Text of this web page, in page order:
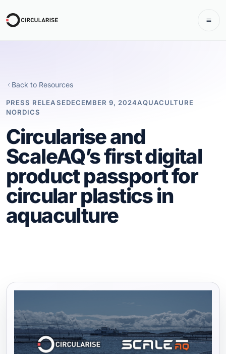
Back to Resources
PRESS RELEASEDECEMBER 9, 2024AQUACULTURE
NORDICS
Circularise and
ScaleAQ’s first digital
product passport for
circular plastics in
aquaculture